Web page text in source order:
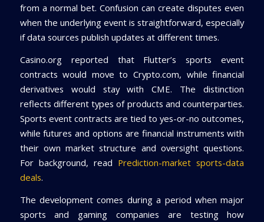
from a normal bet. Confusion can create disputes even
when the underlying event is straightforward, especially
if data sources publish updates at different times.
Casino.org reported that Flutter’s sports event
contracts would move to Crypto.com, while financial
derivatives would stay with CME. The distinction
reflects different types of products and counterparties.
Sports event contracts are tied to yes-or-no outcomes,
while futures and options are financial instruments with
their own market structure and oversight questions.
For background, read Prediction-market sports-data
deals.
The development comes during a period when major
sports and gaming companies are testing how